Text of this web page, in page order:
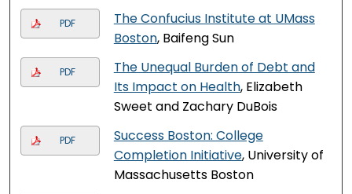
PDF
The Confucius Institute at UMass
Boston, Baifeng Sun
PDF
The Unequal Burden of Debt and
Its Impact on Health, Elizabeth
Sweet and Zachary DuBois
PDF
Success Boston: College
Completion Initiative, University of
Massachusetts Boston